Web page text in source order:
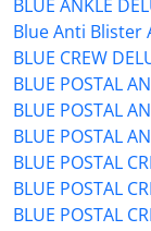
BLUE ANKLE
Blue Anti Blister
BLUE CREW
BLUE POSTAL
BLUE POSTAL
BLUE POSTAL
BLUE POSTAL
BLUE POSTAL
BLUE POSTAL